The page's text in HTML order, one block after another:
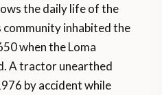
the daily life of the
community inhabited the
when the Loma
A tractor unearthed
by accident while